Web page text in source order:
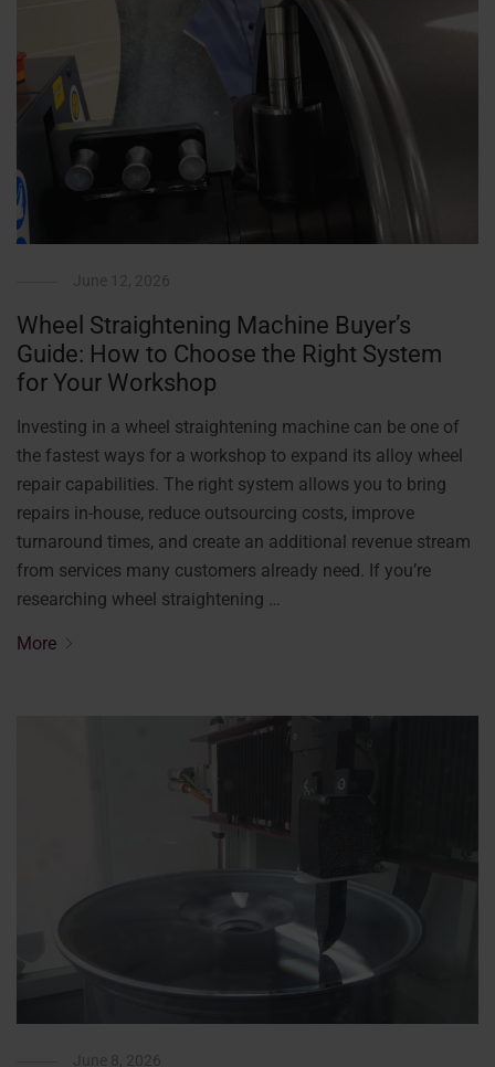
Wheel Straightening Machine Buyer’s
Guide: How to Choose the Right System
for Your Workshop
Investing in a wheel straightening machine can be one of
the fastest ways for a workshop to expand its alloy wheel
repair capabilities. The right system allows you to bring
repairs in-house, reduce outsourcing costs, improve
turnaround times, and create an additional revenue stream
from services many customers already need. If you’re
researching wheel straightening …
More